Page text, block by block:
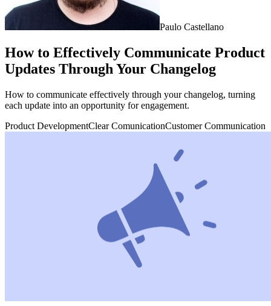
Paulo Castellano
How to Effectively Communicate Product
Updates Through Your Changelog
How to communicate effectively through your changelog, turning
each update into an opportunity for engagement.
Product DevelopmentClear ComunicationCustomer Communication